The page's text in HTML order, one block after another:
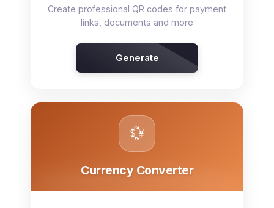
Create professional QR codes for payment
links, documents and more
Generate
💱
Currency Converter